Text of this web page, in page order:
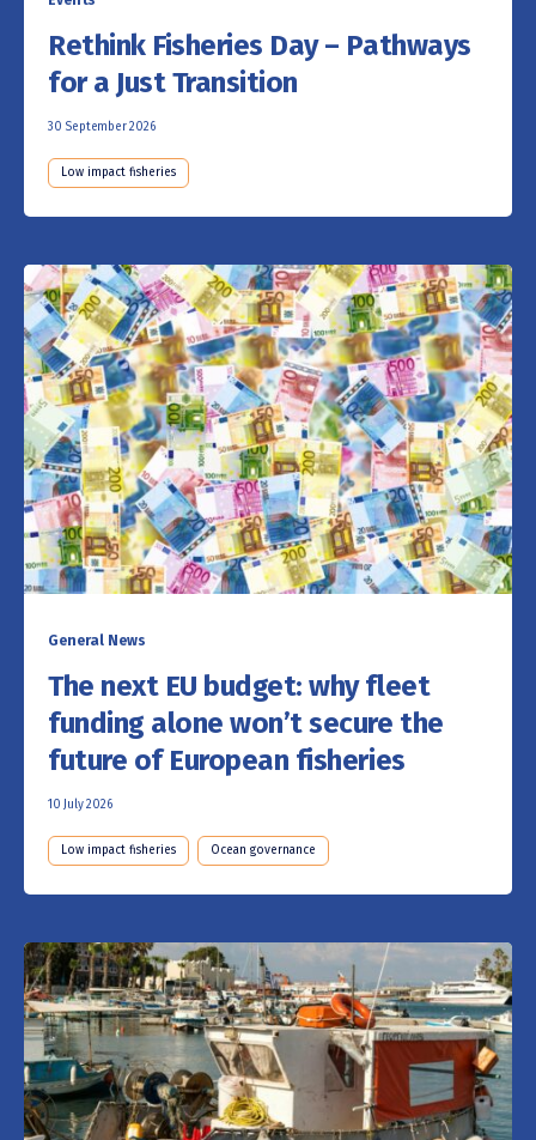
Rethink Fisheries Day – Pathways
for a Just Transition
30 September 2026
Low impact fisheries
General News
The next EU budget: why fleet
funding alone won’t secure the
future of European fisheries
10 July 2026
Low impact fisheries Ocean governance